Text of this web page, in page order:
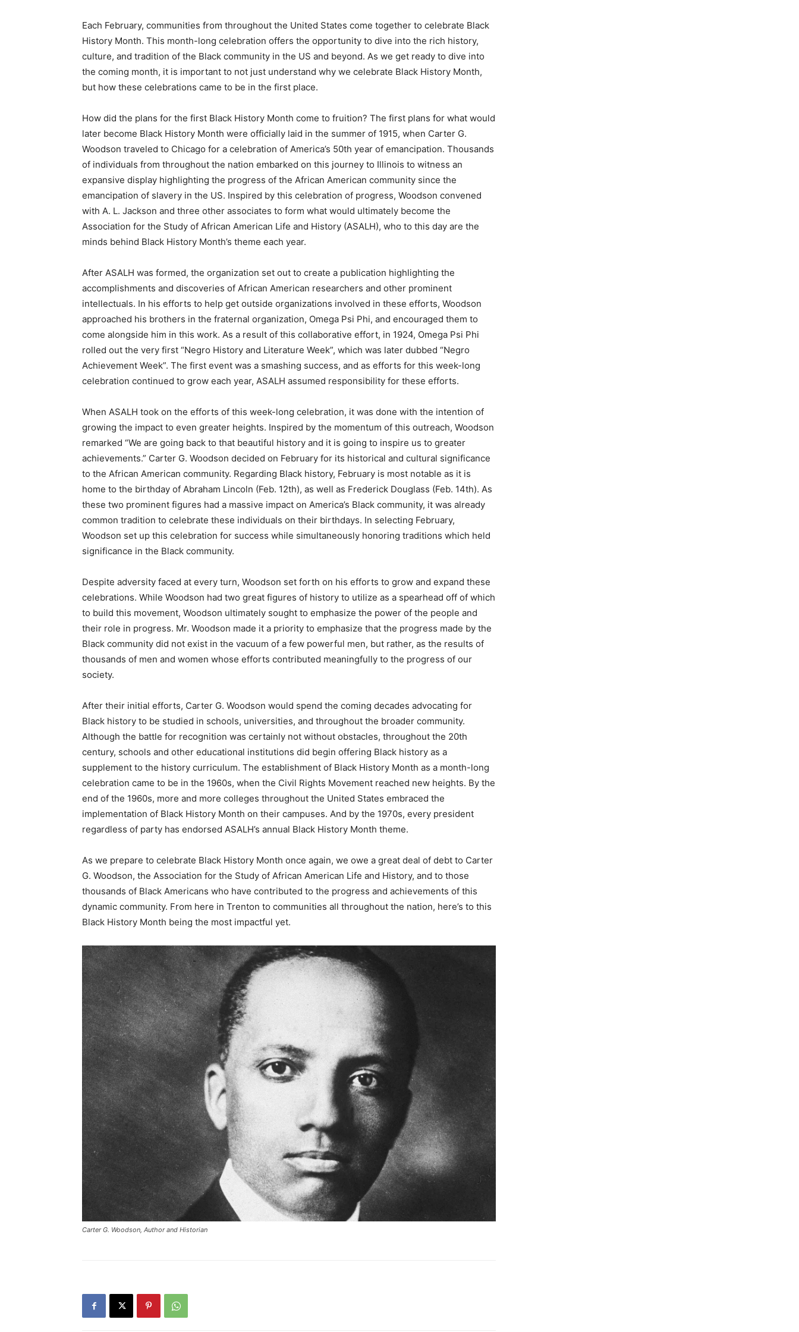
Each February, communities from throughout the United States come together to celebrate Black
History Month. This month-long celebration offers the opportunity to dive into the rich history,
culture, and tradition of the Black community in the US and beyond. As we get ready to dive into
the coming month, it is important to not just understand why we celebrate Black History Month,
but how these celebrations came to be in the first place.
How did the plans for the first Black History Month come to fruition? The first plans for what would
later become Black History Month were officially laid in the summer of 1915, when Carter G.
Woodson traveled to Chicago for a celebration of America’s 50th year of emancipation. Thousands
of individuals from throughout the nation embarked on this journey to Illinois to witness an
expansive display highlighting the progress of the African American community since the
emancipation of slavery in the US. Inspired by this celebration of progress, Woodson convened
with A. L. Jackson and three other associates to form what would ultimately become the
Association for the Study of African American Life and History (ASALH), who to this day are the
minds behind Black History Month’s theme each year.
After ASALH was formed, the organization set out to create a publication highlighting the
accomplishments and discoveries of African American researchers and other prominent
intellectuals. In his efforts to help get outside organizations involved in these efforts, Woodson
approached his brothers in the fraternal organization, Omega Psi Phi, and encouraged them to
come alongside him in this work. As a result of this collaborative effort, in 1924, Omega Psi Phi
rolled out the very first “Negro History and Literature Week”, which was later dubbed “Negro
Achievement Week”. The first event was a smashing success, and as efforts for this week-long
celebration continued to grow each year, ASALH assumed responsibility for these efforts.
When ASALH took on the efforts of this week-long celebration, it was done with the intention of
growing the impact to even greater heights. Inspired by the momentum of this outreach, Woodson
remarked “We are going back to that beautiful history and it is going to inspire us to greater
achievements.” Carter G. Woodson decided on February for its historical and cultural significance
to the African American community. Regarding Black history, February is most notable as it is
home to the birthday of Abraham Lincoln (Feb. 12th), as well as Frederick Douglass (Feb. 14th). As
these two prominent figures had a massive impact on America’s Black community, it was already
common tradition to celebrate these individuals on their birthdays. In selecting February,
Woodson set up this celebration for success while simultaneously honoring traditions which held
significance in the Black community.
Despite adversity faced at every turn, Woodson set forth on his efforts to grow and expand these
celebrations. While Woodson had two great figures of history to utilize as a spearhead off of which
to build this movement, Woodson ultimately sought to emphasize the power of the people and
their role in progress. Mr. Woodson made it a priority to emphasize that the progress made by the
Black community did not exist in the vacuum of a few powerful men, but rather, as the results of
thousands of men and women whose efforts contributed meaningfully to the progress of our
society.
After their initial efforts, Carter G. Woodson would spend the coming decades advocating for
Black history to be studied in schools, universities, and throughout the broader community.
Although the battle for recognition was certainly not without obstacles, throughout the 20th
century, schools and other educational institutions did begin offering Black history as a
supplement to the history curriculum. The establishment of Black History Month as a month-long
celebration came to be in the 1960s, when the Civil Rights Movement reached new heights. By the
end of the 1960s, more and more colleges throughout the United States embraced the
implementation of Black History Month on their campuses. And by the 1970s, every president
regardless of party has endorsed ASALH’s annual Black History Month theme.
As we prepare to celebrate Black History Month once again, we owe a great deal of debt to Carter
G. Woodson, the Association for the Study of African American Life and History, and to those
thousands of Black Americans who have contributed to the progress and achievements of this
dynamic community. From here in Trenton to communities all throughout the nation, here’s to this
Black History Month being the most impactful yet.
Carter G. Woodson, Author and Historian